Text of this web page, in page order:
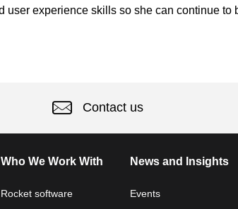
experience skills so she can continue to
Contact us
Who We Work With
Rocket software
News and Insights
Events